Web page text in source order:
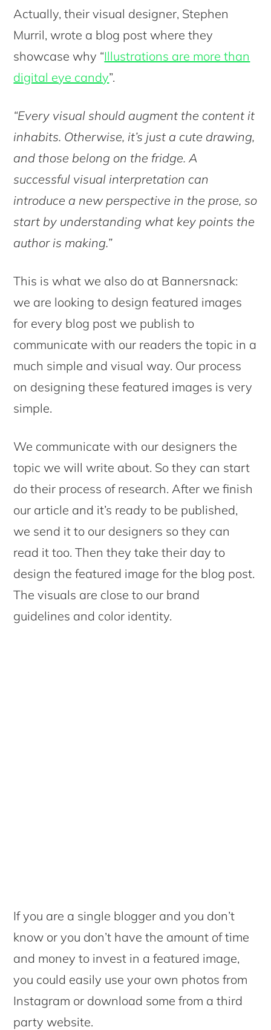
Actually, their visual designer, Stephen
Murril, wrote a blog post where they
showcase why “Illustrations are more than
digital eye candy”.
“Every visual should augment the content it
inhabits. Otherwise, it’s just a cute drawing,
and those belong on the fridge. A
successful visual interpretation can
introduce a new perspective in the prose, so
start by understanding what key points the
author is making.”
This is what we also do at Bannersnack:
we are looking to design featured images
for every blog post we publish to
communicate with our readers the topic in a
much simple and visual way. Our process
on designing these featured images is very
simple.
We communicate with our designers the
topic we will write about. So they can start
do their process of research. After we finish
our article and it’s ready to be published,
we send it to our designers so they can
read it too. Then they take their day to
design the featured image for the blog post.
The visuals are close to our brand
guidelines and color identity.
If you are a single blogger and you don’t
know or you don’t have the amount of time
and money to invest in a featured image,
you could easily use your own photos from
Instagram or download some from a third
party website.